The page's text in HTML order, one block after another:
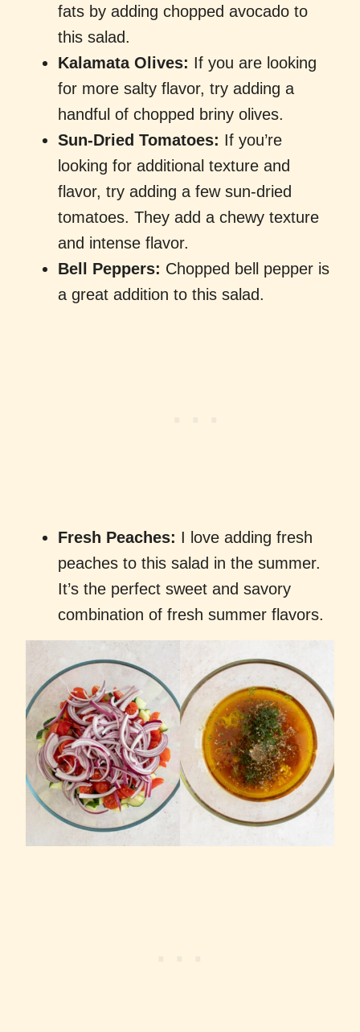
fats by adding chopped avocado to
this salad.
Kalamata Olives: If you are looking
for more salty flavor, try adding a
handful of chopped briny olives.
Sun-Dried Tomatoes: If you’re
looking for additional texture and
flavor, try adding a few sun-dried
tomatoes. They add a chewy texture
and intense flavor.
Bell Peppers: Chopped bell pepper is
a great addition to this salad.
Fresh Peaches: I love adding fresh
peaches to this salad in the summer.
It’s the perfect sweet and savory
combination of fresh summer flavors.